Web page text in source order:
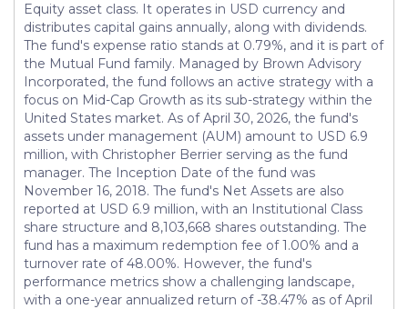
Equity asset class. It operates in USD currency and
distributes capital gains annually, along with dividends.
The fund's expense ratio stands at 0.79%, and it is part of
the Mutual Fund family. Managed by Brown Advisory
Incorporated, the fund follows an active strategy with a
focus on Mid-Cap Growth as its sub-strategy within the
United States market. As of April 30, 2026, the fund's
assets under management (AUM) amount to USD 6.9
million, with Christopher Berrier serving as the fund
manager. The Inception Date of the fund was
November 16, 2018. The fund's Net Assets are also
reported at USD 6.9 million, with an Institutional Class
share structure and 8,103,668 shares outstanding. The
fund has a maximum redemption fee of 1.00% and a
turnover rate of 48.00%. However, the fund's
performance metrics show a challenging landscape,
with a one-year annualized return of -38.47% as of April